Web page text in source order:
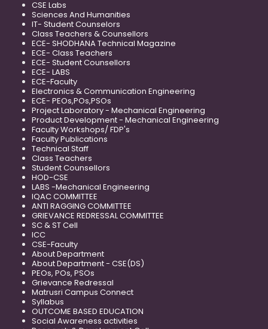
CSE Labs
Sciences And Humanities
IT- Student Counselors
Class Teachers & Counsellors
ECE- SHODHANA Technical Magazine
ECE- Class Teachers
ECE- Student Counsellors
ECE- LABS
ECE-Faculty
Electronics & Communication Engineering
ECE- PEOs,POs,PSOs
Project Laboratory - Mechanical Engineering
Product Development - Mechanical Engineering
Faculty Workshops/ FDP's
Faculty Publications
Technical Staff
Class Teachers
Student Counsellors
HOD-CSE
LABS -Mechanical Engineering
IQAC COMMITTEE
ANTI RAGGING COMMITTEE
GRIEVANCE REDRESSAL COMMITTEE
SC & ST Cell
ICC
CSE-Faculty
About Department
About Department - CSE(DS)
PEOs, POs, PSOs
Grievance Redressal
Matrusri Campus Connect
Syllabus
OUTCOME BASED EDUCATION
Social Awareness activities